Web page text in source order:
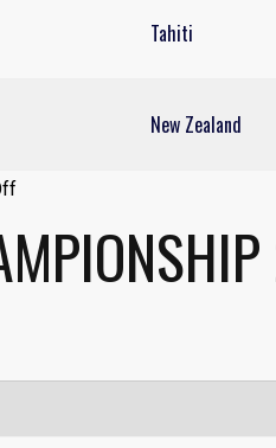
Tahiti
New Zealand